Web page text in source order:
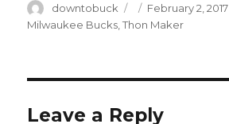
Author
downtobuck
Posted
on
February 2, 2017
Milwaukee Bucks,Thon Maker
Leave a Reply